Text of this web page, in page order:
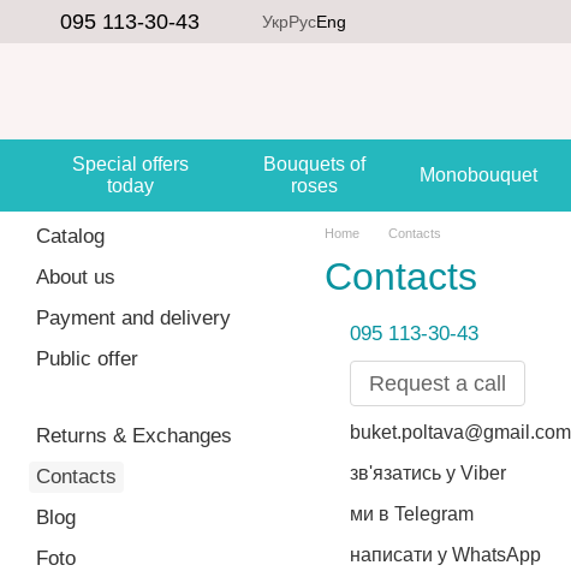
Skip to main content
095 113-30-43 УкрРусEng
Special offers
today
Bouquets of
roses
Monobouquet
Home Contacts
Contacts
095 113-30-43
Request a call
buket.poltava@gmail.com
зв'язатись у Viber
ми в Telegram
написати у WhatsApp
Catalog
About us
Payment and delivery
Public offer
Returns & Exchanges
Contacts
Blog
Foto